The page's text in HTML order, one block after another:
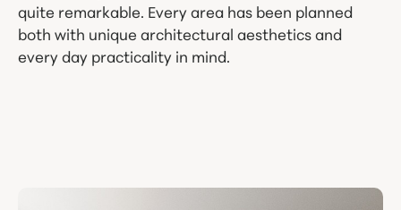
quite remarkable. Every area has been planned
both with unique architectural aesthetics and
every day practicality in mind.